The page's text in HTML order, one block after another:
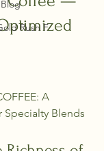
Rush F
A
Blends